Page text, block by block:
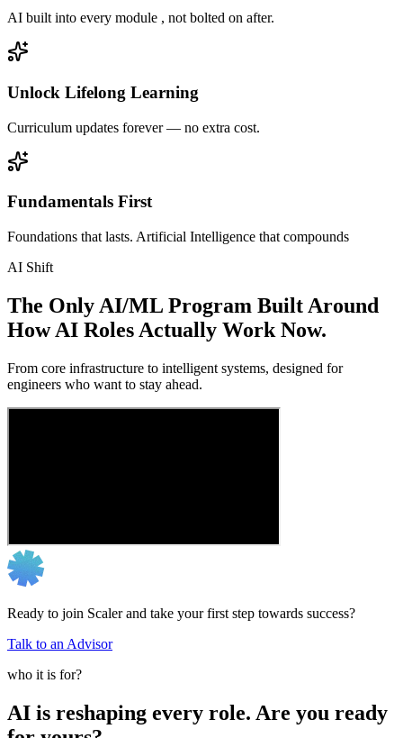
AI built into every module , not bolted on after.
Unlock Lifelong Learning
Curriculum updates forever — no extra cost.
Fundamentals First
Foundations that lasts. Artificial Intelligence that compounds
AI Shift
The Only AI/ML Program Built Around
How AI Roles Actually Work Now.
From core infrastructure to intelligent systems, designed for
engineers who want to stay ahead.
Ready to join Scaler and take your first step towards success?
Talk to an Advisor
who it is for?
AI is reshaping every role. Are you ready